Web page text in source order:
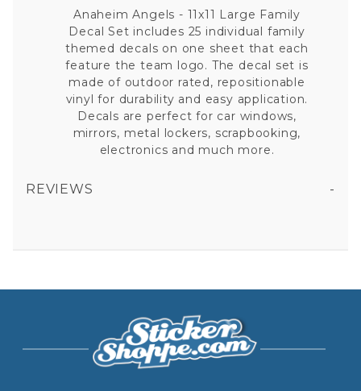
Anaheim Angels - 11x11 Large Family
Decal Set includes 25 individual family
themed decals on one sheet that each
feature the team logo. The decal set is
made of outdoor rated, repositionable
vinyl for durability and easy application.
Decals are perfect for car windows,
mirrors, metal lockers, scrapbooking,
electronics and much more.
REVIEWS